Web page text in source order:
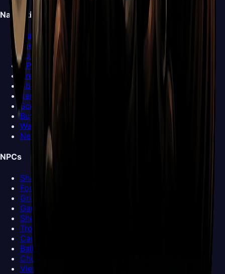
Navigation
Map
Areas
Bosses
NPCs
Areas
Abilities
Items
Screenshots
Buy Now
Walkthrough
News
NPCs
Shakra
Forge-Daughter
Grindle
Garmond and Zaza
Sherma
Trobbio
Caravan
Ballow
Church Keeper
View all NPCs >